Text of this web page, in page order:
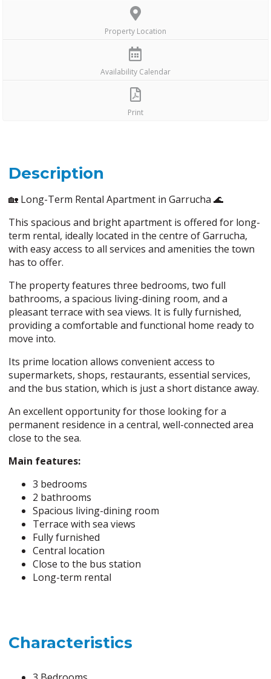
Property Location
Availability Calendar
Print
Description
🏡 Long-Term Rental Apartment in Garrucha 🌊
This spacious and bright apartment is offered for long-
term rental, ideally located in the centre of Garrucha,
with easy access to all services and amenities the town
has to offer.
The property features three bedrooms, two full
bathrooms, a spacious living-dining room, and a
pleasant terrace with sea views. It is fully furnished,
providing a comfortable and functional home ready to
move into.
Its prime location allows convenient access to
supermarkets, shops, restaurants, essential services,
and the bus station, which is just a short distance away.
An excellent opportunity for those looking for a
permanent residence in a central, well-connected area
close to the sea.
Main features:
3 bedrooms
2 bathrooms
Spacious living-dining room
Terrace with sea views
Fully furnished
Central location
Close to the bus station
Long-term rental
Characteristics